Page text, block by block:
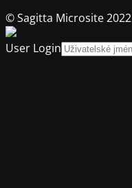
© Sagitta Microsite 2022
User Login